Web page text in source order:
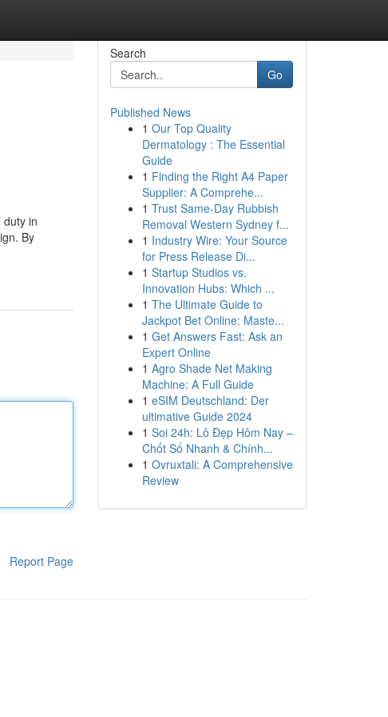
duty in
By
Report Page
Search
Go
Published News
1 Our Top Quality
Dermatology : The Essential
Guide
1 Finding the Right A4 Paper
Supplier: A Comprehe...
1 Trust Same-Day Rubbish
Removal Western Sydney f...
1 Industry Wire: Your Source
for Press Release Di...
1 Startup Studios vs.
Innovation Hubs: Which ...
1 The Ultimate Guide to
Jackpot Bet Online: Maste...
1 Get Answers Fast: Ask an
Expert Online
1 Agro Shade Net Making
Machine: A Full Guide
1 eSIM Deutschland: Der
ultimative Guide 2024
1 Soi 24h: Lô Đẹp Hôm Nay –
Chốt Số Nhanh & Chính...
1 Ovruxtali: A Comprehensive
Review